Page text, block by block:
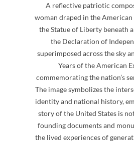
A reflective patriotic
woman draped in the American
the Statue of Liberty beneath
the Declaration of
superimposed across the sky
Years of the American
commemorating the nation’s
The image symbolizes the
identity and national history,
story of the United States is
founding documents and
the lived experiences of